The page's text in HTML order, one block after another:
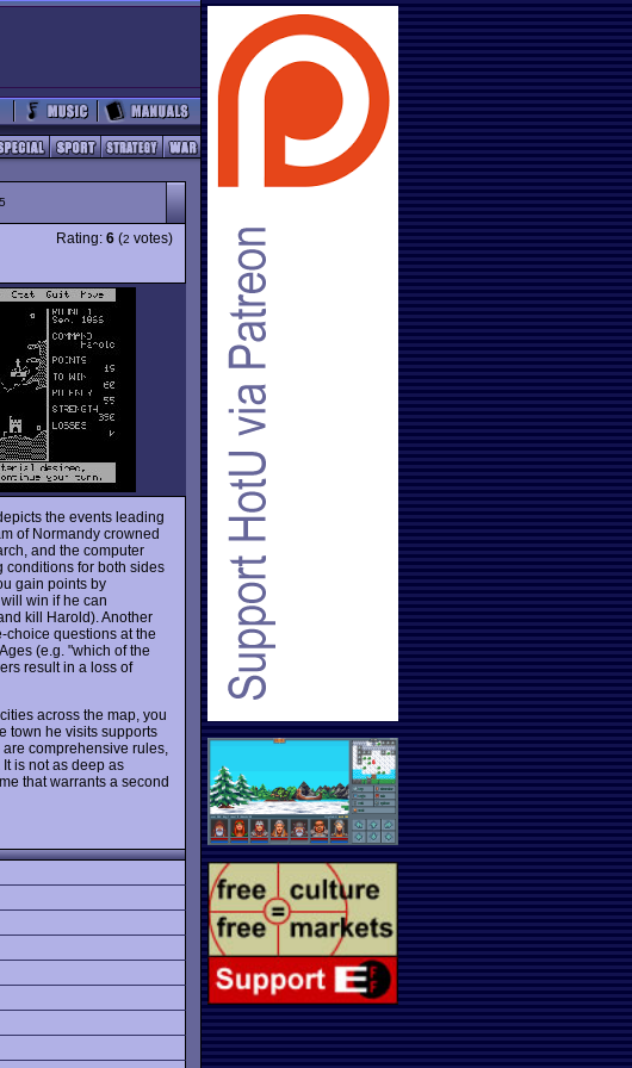
Rating: 6 (2 votes)
the events leading
of Normandy crowned
and the computer
conditions for both sides
gain points by
win if he can
kill Harold). Another
choice questions at the
(e.g. "which of the
result in a loss of
across the map, you
town he visits supports
comprehensive rules,
is not as deep as
that warrants a second